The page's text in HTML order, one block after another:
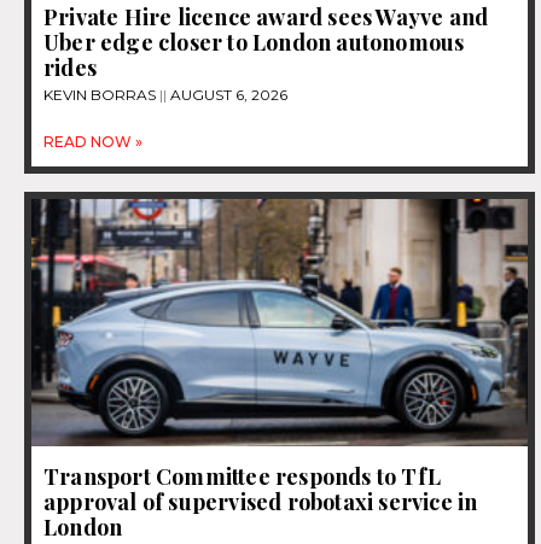
Private Hire licence award sees Wayve and
Uber edge closer to London autonomous
rides
KEVIN BORRAS AUGUST 6, 2026
READ NOW »
Transport Committee responds to TfL
approval of supervised robotaxi service in
London